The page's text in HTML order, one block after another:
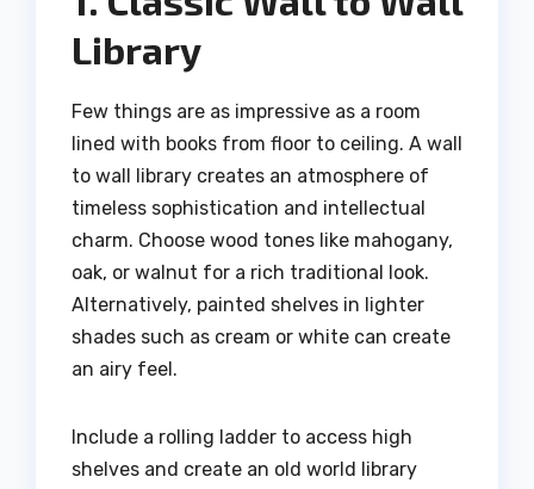
Library
Few things are as impressive as a room
lined with books from floor to ceiling. A wall
to wall library creates an atmosphere of
timeless sophistication and intellectual
charm. Choose wood tones like mahogany,
oak, or walnut for a rich traditional look.
Alternatively, painted shelves in lighter
shades such as cream or white can create
an airy feel.
Include a rolling ladder to access high
shelves and create an old world library